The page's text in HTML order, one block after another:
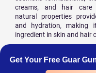
creams, and hair care
natural properties
and hydration, making
ingredient in skin and hair
Get Your Free Guar